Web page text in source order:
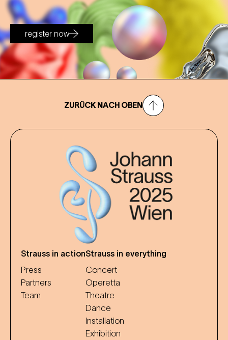
register now
ZURÜCK NACH OBEN
Strauss in action
Press
Partners
Team
Strauss in everything
Concert
Operetta
Theatre
Dance
Installation
Exhibition